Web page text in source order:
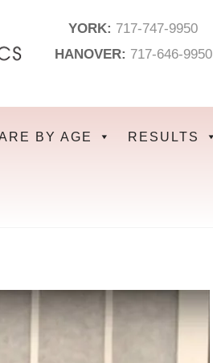
YORK: 717-747-9950
HANOVER: 717-646-9950
BY AGE RESULTS